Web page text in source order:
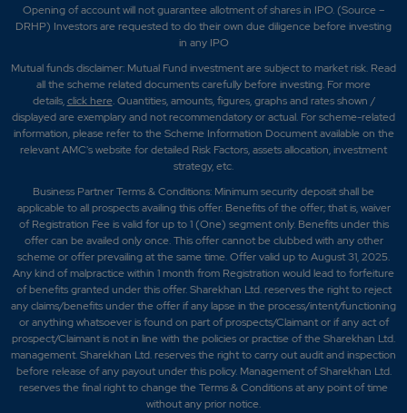
Opening of account will not guarantee allotment of shares in IPO. (Source –
DRHP) Investors are requested to do their own due diligence before investing
in any IPO
Mutual funds disclaimer: Mutual Fund investment are subject to market risk. Read
all the scheme related documents carefully before investing. For more
details,click here. Quantities, amounts, figures, graphs and rates shown /
displayed are exemplary and not recommendatory or actual. For scheme-related
information, please refer to the Scheme Information Document available on the
relevant AMC's website for detailed Risk Factors, assets allocation, investment
strategy, etc.
Business Partner Terms & Conditions: Minimum security deposit shall be
applicable to all prospects availing this offer. Benefits of the offer; that is, waiver
of Registration Fee is valid for up to 1 (One) segment only. Benefits under this
offer can be availed only once. This offer cannot be clubbed with any other
scheme or offer prevailing at the same time. Offer valid up to August 31, 2025.
Any kind of malpractice within 1 month from Registration would lead to forfeiture
of benefits granted under this offer. Sharekhan Ltd. reserves the right to reject
any claims/benefits under the offer if any lapse in the process/intent/functioning
or anything whatsoever is found on part of prospects/Claimant or if any act of
prospect/Claimant is not in line with the policies or practise of the Sharekhan Ltd.
management. Sharekhan Ltd. reserves the right to carry out audit and inspection
before release of any payout under this policy. Management of Sharekhan Ltd.
reserves the final right to change the Terms & Conditions at any point of time
without any prior notice.